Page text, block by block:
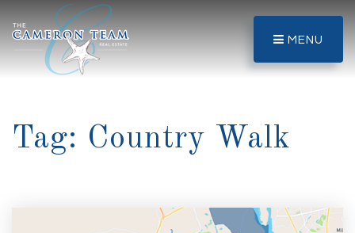
MENU
Tag: Country Walk